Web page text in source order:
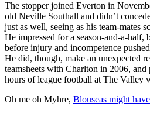
The stopper joined Everton in
old Neville Southall and didn’t
just as well, seeing as his team-mates
He impressed for a season-and-a-half,
before injury and incompetence
He did, though, make an unexpected
teamsheets with Charlton in 2006,
hours of league football at The Valley
Oh me oh Myhre, Blouseas might